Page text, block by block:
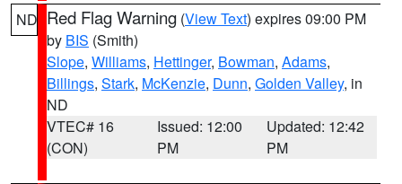
ND Red Flag Warning (View Text) expires 09:00 PM
by BIS (Smith)
Slope, Williams, Hettinger, Bowman, Adams,
Billings, Stark, McKenzie, Dunn, Golden Valley, in
ND
VTEC# 16
(CON)
Issued: 12:00
PM
Updated: 12:42
PM